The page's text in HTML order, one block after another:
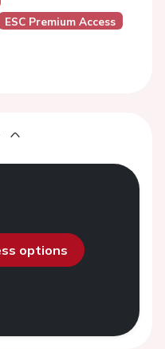
ESC Premium Access
options